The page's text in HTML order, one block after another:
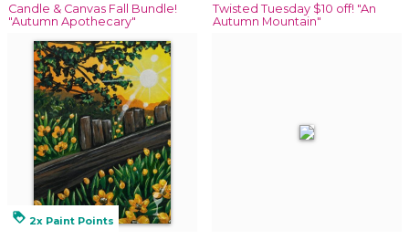
Candle & Canvas Fall Bundle!
"Autumn Apothecary"
Twisted Tuesday $10 off! "An
Autumn Mountain"
loyalty 2x Paint Points